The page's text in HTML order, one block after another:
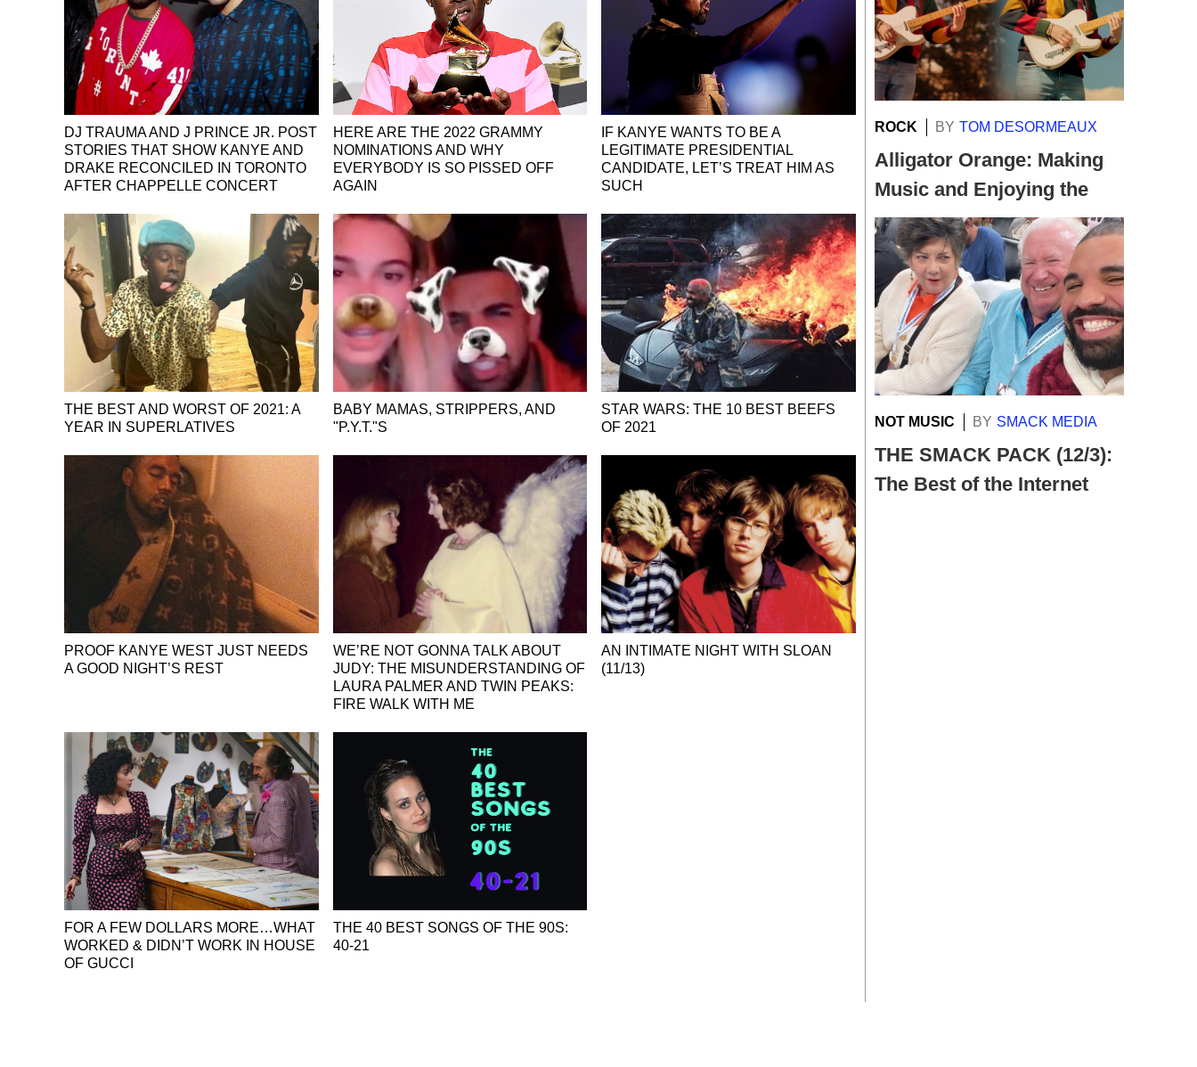
DJ TRAUMA AND J PRINCE JR. POST
STORIES THAT SHOW KANYE AND
DRAKE RECONCILED IN TORONTO
AFTER CHAPPELLE CONCERT
HERE ARE THE 2022 GRAMMY
NOMINATIONS AND WHY
EVERYBODY IS SO PISSED OFF
AGAIN
IF KANYE WANTS TO BE A
LEGITIMATE PRESIDENTIAL
CANDIDATE, LET’S TREAT HIM AS
SUCH
THE BEST AND WORST OF 2021: A
YEAR IN SUPERLATIVES
BABY MAMAS, STRIPPERS, AND
"P.Y.T."S
STAR WARS: THE 10 BEST BEEFS
OF 2021
PROOF KANYE WEST JUST NEEDS
A GOOD NIGHT’S REST
WE’RE NOT GONNA TALK ABOUT
JUDY: THE MISUNDERSTANDING OF
LAURA PALMER AND TWIN PEAKS:
FIRE WALK WITH ME
AN INTIMATE NIGHT WITH SLOAN
(11/13)
FOR A FEW DOLLARS MORE…WHAT
WORKED & DIDN’T WORK IN HOUSE
OF GUCCI
THE 40 BEST SONGS OF THE 90S:
40-21
ROCK BY TOM DESORMEAUX
Alligator Orange: Making
Music and Enjoying the
Ride
NOT MUSIC BY SMACK MEDIA
THE SMACK PACK (12/3):
The Best of the Internet